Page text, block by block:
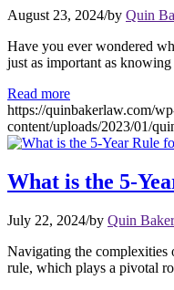
August 23, 2024/by Quin
Have you ever wondered
just as important as
Read more
https://quinbakerlaw.com/
content/uploads/2023/01/
What is the 5-
July 22, 2024/by Quin Baker
Navigating the complexities
rule, which plays a pivotal